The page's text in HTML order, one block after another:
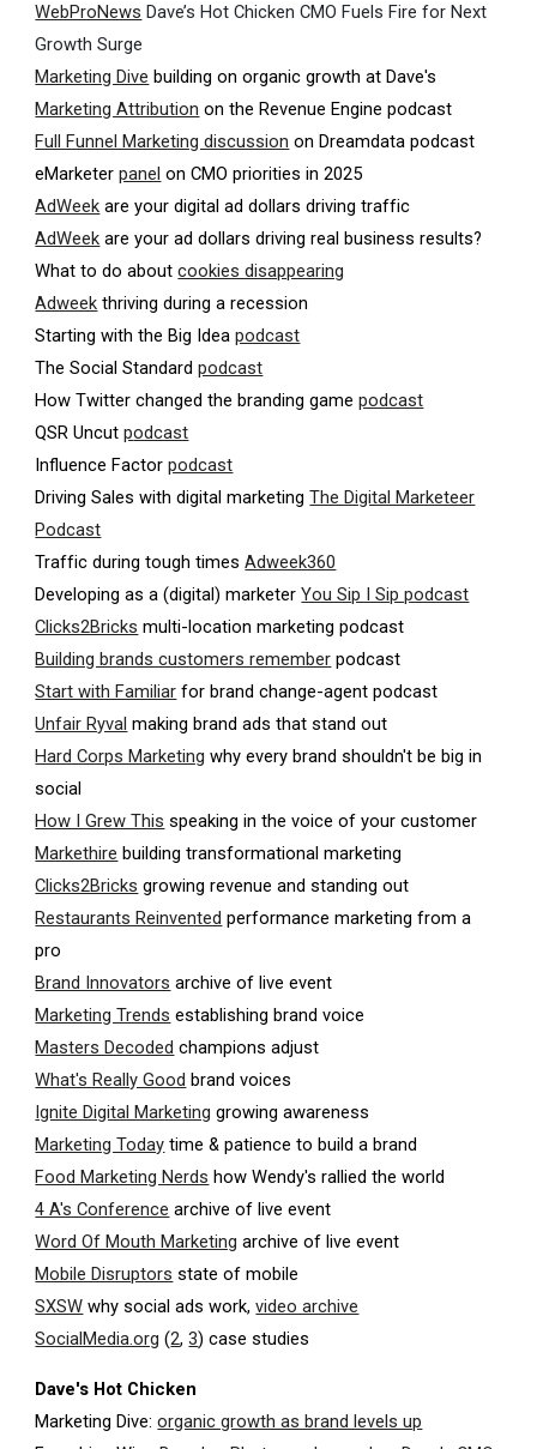
WebProNews Dave’s Hot Chicken CMO Fuels Fire for Next
Growth Surge
Marketing Dive building on organic growth at Dave's
Marketing Attribution on the Revenue Engine podcast
Full Funnel Marketing discussion on Dreamdata podcast
eMarketerpanel on CMO priorities in 2025
AdWeek are your digital ad dollars driving traffic
AdWeek are your ad dollars driving real business results?
What to do aboutcookies disappearing
Adweek thriving during a recession
Starting with the Big Ideapodcast
The Social Standardpodcast
How Twitter changed the branding gamepodcast
QSR Uncutpodcast
Influence Factorpodcast
Driving Sales with digital marketingThe Digital Marketeer
Podcast
Traffic during tough timesAdweek360
Developing as a (digital) marketerYou Sip I Sip podcast
Clicks2Bricks multi-location marketing podcast
Building brands customers remember podcast
Start with Familiar for brand change-agent podcast
Unfair Ryval making brand ads that stand out
Hard Corps Marketing why every brand shouldn't be big in
social
How I Grew This speaking in the voice of your customer
Markethire building transformational marketing
Clicks2Bricks growing revenue and standing out
Restaurants Reinvented performance marketing from a
pro
Brand Innovators archive of live event
Marketing Trends establishing brand voice
Masters Decoded champions adjust
What's Really Good brand voices
Ignite Digital Marketing growing awareness
Marketing Today time & patience to build a brand
Food Marketing Nerds how Wendy's rallied the world
4 A's Conference archive of live event
Word Of Mouth Marketing archive of live event
Mobile Disruptors state of mobile
SXSW why social ads work,video archive
SocialMedia.org (2,3) case studies
Dave's Hot Chicken
Marketing Dive:organic growth as brand levels up